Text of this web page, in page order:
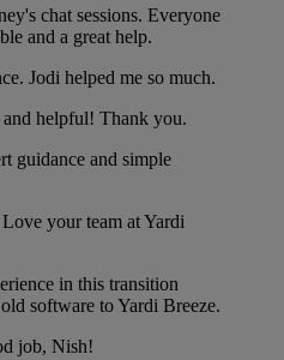
chat sessions. Everyone
and a great help.
Jodi helped me so much.
helpful! Thank you.
guidance and simple
your team at Yardi
in this transition
software to Yardi Breeze.
job, Nish!